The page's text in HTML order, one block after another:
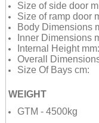
Size of side
Size of ramp
Body
Inner
Internal Height
Overall
Size Of Bays
WEIGHT
GTM - 4500kg